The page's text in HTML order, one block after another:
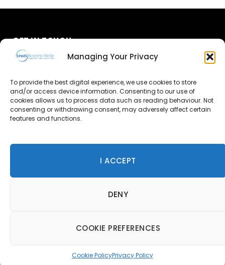
Managing Your Privacy
To provide the best digital experience, we use cookies to store
and/or access device information. Consenting to our use of
cookies allows us to process data such as reading behaviour. Not
consenting or withdrawing consent, may adversely affect certain
features and functions.
I ACCEPT
DENY
COOKIE PREFERENCES
Cookie PolicyPrivacy Policy
GET IN TOUCH
Advertise
Contact Us
© 2026 Lewis Business Media. All Rights Reserved.